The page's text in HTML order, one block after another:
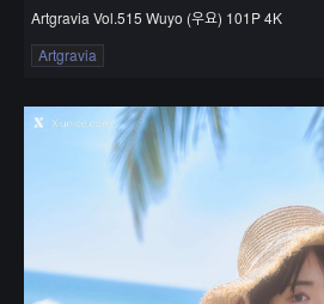
Artgravia Vol.515 Wuyo (우요) 101P 4K
Artgravia